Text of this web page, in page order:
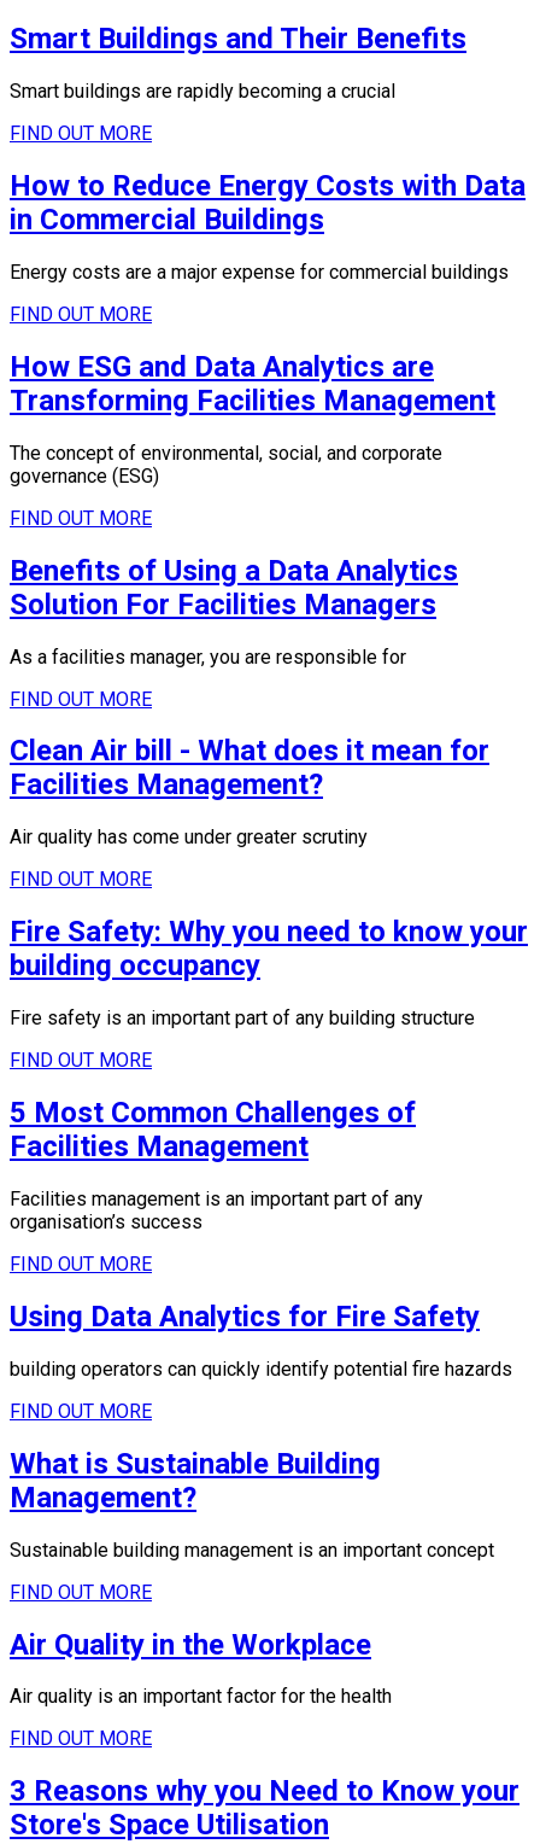
Smart Buildings and Their Benefits
Smart buildings are rapidly becoming a crucial
FIND OUT MORE
How to Reduce Energy Costs with Data
in Commercial Buildings
Energy costs are a major expense for commercial buildings
FIND OUT MORE
How ESG and Data Analytics are
Transforming Facilities Management
The concept of environmental, social, and corporate
governance (ESG)
FIND OUT MORE
Benefits of Using a Data Analytics
Solution For Facilities Managers
As a facilities manager, you are responsible for
FIND OUT MORE
Clean Air bill - What does it mean for
Facilities Management?
Air quality has come under greater scrutiny
FIND OUT MORE
Fire Safety: Why you need to know your
building occupancy
Fire safety is an important part of any building structure
FIND OUT MORE
5 Most Common Challenges of
Facilities Management
Facilities management is an important part of any
organisation’s success
FIND OUT MORE
Using Data Analytics for Fire Safety
building operators can quickly identify potential fire hazards
FIND OUT MORE
What is Sustainable Building
Management?
Sustainable building management is an important concept
FIND OUT MORE
Air Quality in the Workplace
Air quality is an important factor for the health
FIND OUT MORE
3 Reasons why you Need to Know your
Store's Space Utilisation